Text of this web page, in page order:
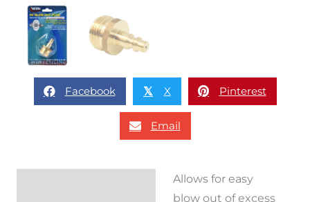
Facebook 𝕏 X Pinterest
Email
Allows for easy
blow out of excess